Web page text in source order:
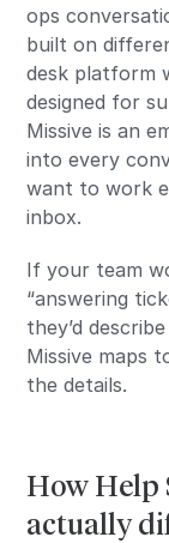
ops
built on
desk platform
designed for
Missive is an
into every
want to work
inbox.
If your team
“answering
they’d
Missive maps
the details.
How Help
actually